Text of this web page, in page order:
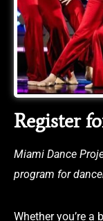
Register
Miami Dance
program for
Whether you’re a